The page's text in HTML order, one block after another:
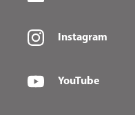
Instagram
YouTube